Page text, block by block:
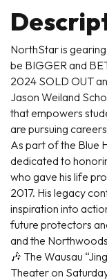
NorthStar is
be BIGGER and
2024 SOLD OUT
Jason Weiland
that empowers
are pursuing
As part of the Blue
dedicated to
who gave his life
2017. His legacy
inspiration into
future protectors
and the
🎶 The Wausau
Theater on